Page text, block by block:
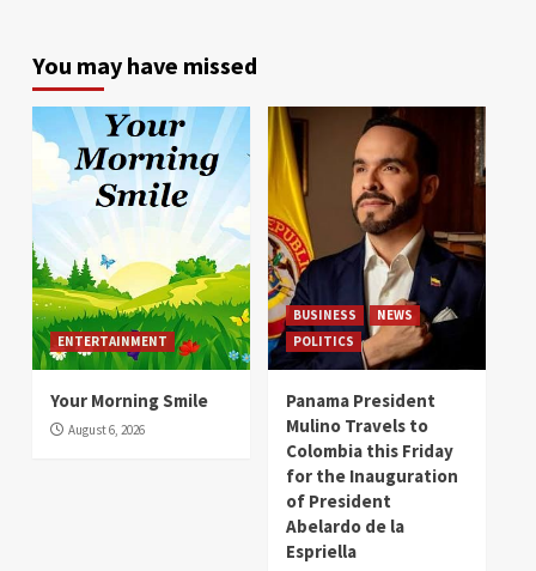
You may have missed
ENTERTAINMENT
Your Morning Smile
August 6, 2026
BUSINESS
NEWS
POLITICS
Panama President
Mulino Travels to
Colombia this Friday
for the Inauguration
of President
Abelardo de la
Espriella